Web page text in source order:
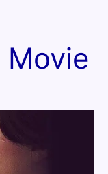
Movie